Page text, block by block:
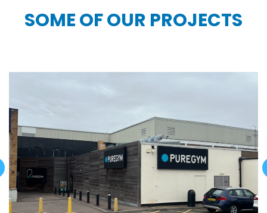
SOME OF OUR PROJECTS